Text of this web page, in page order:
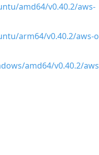
amd64/v0.40.2/aws-
arm64/v0.40.2/aws-
amd64/v0.40.2/